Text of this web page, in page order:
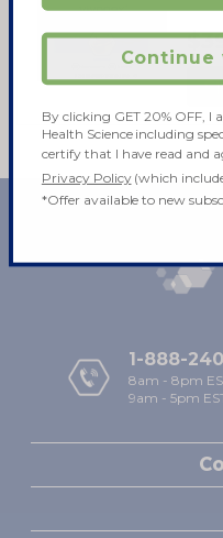
1-888-
8am - 8pm
9am - 5pm
By clicking GET 20% OFF, I
Health Science including
certify that I have read and
Privacy Policy(which
*Offer available to new